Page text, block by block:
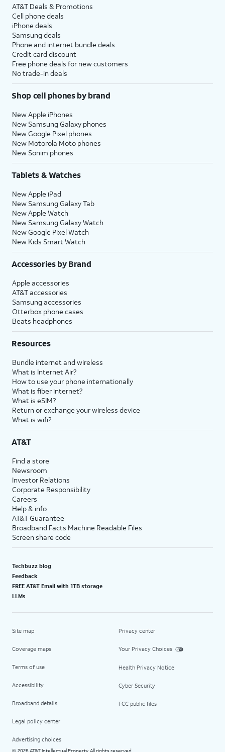
AT&T Deals & Promotions
Cell phone deals
iPhone deals
Samsung deals
Phone and internet bundle deals
Credit card discount
Free phone deals for new customers
No trade-in deals
Shop cell phones by brand
New Apple iPhones
New Samsung Galaxy phones
New Google Pixel phones
New Motorola Moto phones
New Sonim phones
Tablets & Watches
New Apple iPad
New Samsung Galaxy Tab
New Apple Watch
New Samsung Galaxy Watch
New Google Pixel Watch
New Kids Smart Watch
Accessories by Brand
Apple accessories
AT&T accessories
Samsung accessories
Otterbox phone cases
Beats headphones
Resources
Bundle internet and wireless
What is Internet Air?
How to use your phone internationally
What is fiber internet?
What is eSIM?
Return or exchange your wireless device
What is wifi?
AT&T
Find a store
Newsroom
Investor Relations
Corporate Responsibility
Careers
Help & info
AT&T Guarantee
Broadband Facts Machine Readable Files
Screen share code
Techbuzz blog
Feedback
FREE AT&T Email with 1TB storage
LLMs
Site map
Coverage maps
Terms of use
Accessibility
Broadband details
Legal policy center
Advertising choices
Privacy center
Your Privacy Choices
Health Privacy Notice
Cyber Security
FCC public files
©